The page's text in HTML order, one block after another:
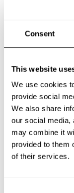
Consent
This website
We use cookies
provide social
We also share
our social media,
may combine it
provided to them
of their services.
Below, you
What does a
How much does
How can I hire a
How can I find a